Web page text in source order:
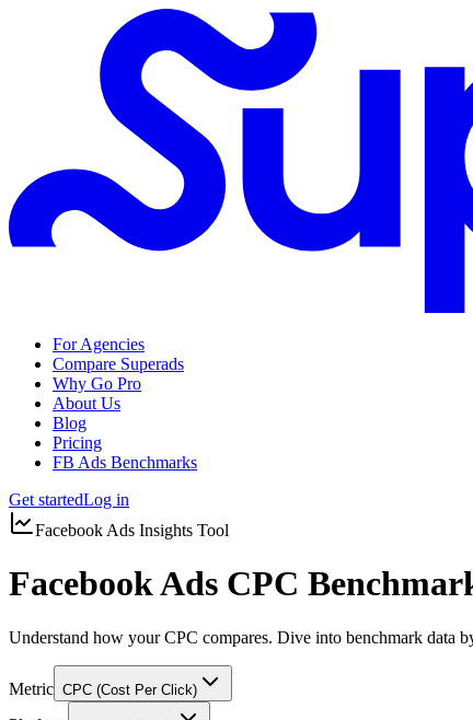
For Agencies
Compare Superads
Why Go Pro
About Us
Blog
Pricing
FB Ads Benchmarks
Get startedLog in
Facebook Ads Insights Tool
Facebook Ads CPC
Understand how your CPC compares. Dive into benchmark data
Metric CPC (Cost Per Click)